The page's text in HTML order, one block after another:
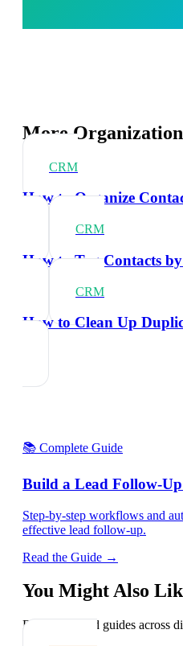
More
CRM
How to Organize
CRM
How to Tag Contacts
CRM
How to Clean Up
📚 Complete Guide
Build a Lead Follow-
Step-by-step workflows and
effective lead follow-up.
Read the Guide →
You Might Also
Explore related guides across